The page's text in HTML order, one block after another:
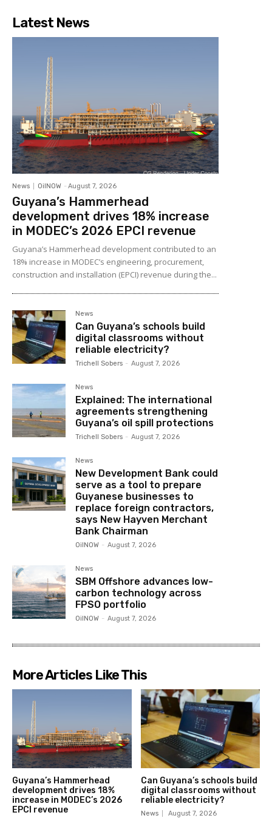
Latest News
News OilNOW - August 7, 2026
Guyana’s Hammerhead
development drives 18% increase
in MODEC’s 2026 EPCI revenue
Guyana’s Hammerhead development contributed to an
18% increase in MODEC’s engineering, procurement,
construction and installation (EPCI) revenue during the...
News
Can Guyana’s schools build
digital classrooms without
reliable electricity?
Trichell Sobers - August 7, 2026
News
Explained: The international
agreements strengthening
Guyana’s oil spill protections
Trichell Sobers - August 7, 2026
News
New Development Bank could
serve as a tool to prepare
Guyanese businesses to
replace foreign contractors,
says New Hayven Merchant
Bank Chairman
OilNOW - August 7, 2026
News
SBM Offshore advances low-
carbon technology across
FPSO portfolio
OilNOW - August 7, 2026
More Articles Like This
Guyana’s Hammerhead
development drives 18%
increase in MODEC’s 2026
EPCI revenue
Can Guyana’s schools build
digital classrooms without
reliable electricity?
News August 7, 2026